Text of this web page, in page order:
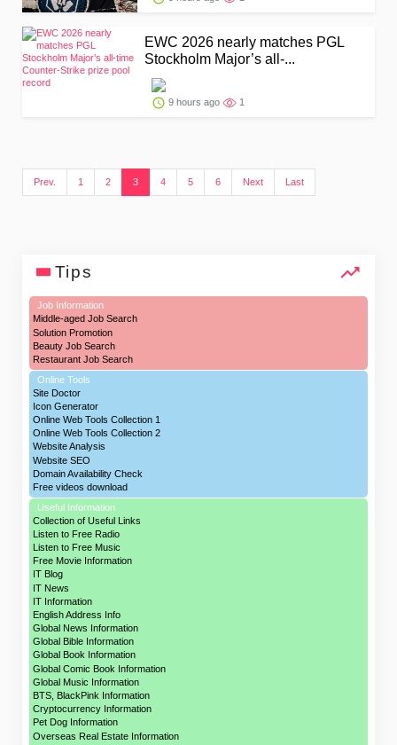
EWC 2026 nearly matches PGL
Stockholm Major’s all-...
9 hours ago 1
Prev. 1 2 3 4 5 6 Next Last
Tips
Job Information
Middle-aged Job Search
Solution Promotion
Beauty Job Search
Restaurant Job Search
Online Tools
Site Doctor
Icon Generator
Online Web Tools Collection 1
Online Web Tools Collection 2
Website Analysis
Website SEO
Domain Availability Check
Free videos download
Useful Information
Collection of Useful Links
Listen to Free Radio
Listen to Free Music
Free Movie Information
IT Blog
IT News
IT Information
English Address Info
Global News Information
Global Bible Information
Global Book Information
Global Comic Book Information
Global Music Information
BTS, BlackPink Information
Cryptocurrency Information
Pet Dog Information
Overseas Real Estate Information